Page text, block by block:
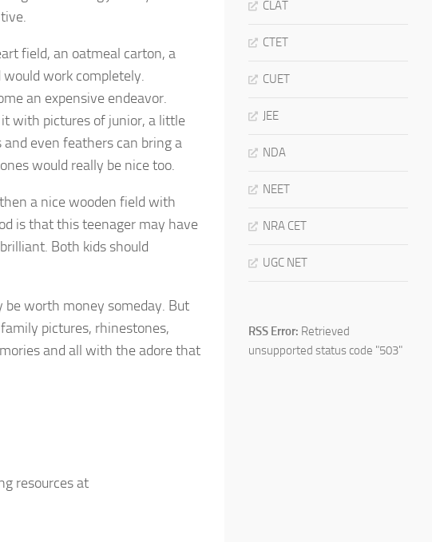
field, an oatmeal carton, a
work completely.
an expensive endeavor.
with pictures of junior, a little
even feathers can bring a
would really be nice too.
a nice wooden field with
is that this teenager may have
Both kids should
be worth money someday. But
pictures, rhinestones,
and all with the adore that
resources at
CLAT
CTET
CUET
JEE
NDA
NEET
NRA CET
UGC NET
RSS Error: Retrieved
unsupported status code "503"